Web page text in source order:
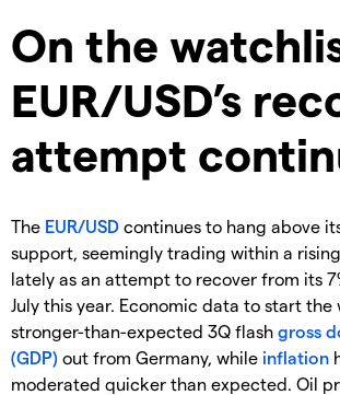
On the
EUR/USD’s
attempt
The EUR/USD continues to hang above
support, seemingly trading within a
lately as an attempt to recover from its
July this year. Economic data to start
stronger-than-expected 3Q flash gross
(GDP) out from Germany, while inflation
moderated quicker than expected. Oil